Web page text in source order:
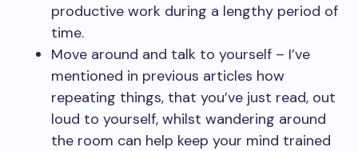
productive work during a lengthy period of
time.
Move around and talk to yourself – I’ve
mentioned in previous articles how
repeating things, that you’ve just read, out
loud to yourself, whilst wandering around
the room can help keep your mind trained